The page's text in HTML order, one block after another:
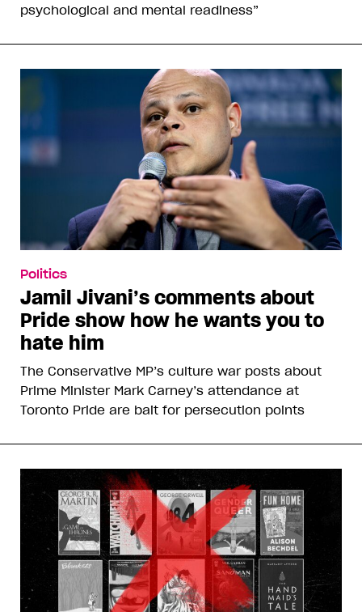
psychological and mental readiness”
Politics
Jamil Jivani’s comments about
Pride show how he wants you to
hate him
The Conservative MP’s culture war posts about
Prime Minister Mark Carney’s attendance at
Toronto Pride are bait for persecution points